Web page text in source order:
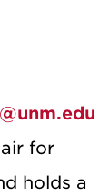
for
holds a